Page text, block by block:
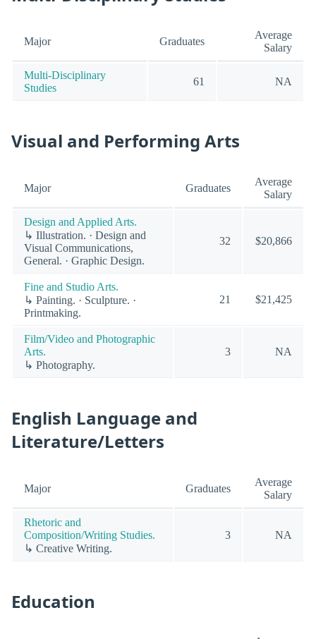
Major Graduates
Average
Salary
Multi-Disciplinary
Studies
61 NA
Visual and Performing Arts
Major Graduates
Average
Salary
Design and Applied Arts.
↳ Illustration. · Design and
Visual Communications,
General. · Graphic Design.
32 $20,866
Fine and Studio Arts.
↳ Painting. · Sculpture. ·
Printmaking.
21 $21,425
Film/Video and Photographic
Arts.
↳ Photography.
3 NA
English Language and
Literature/Letters
Major Graduates
Average
Salary
Rhetoric and
Composition/Writing Studies.
↳ Creative Writing.
3 NA
Education